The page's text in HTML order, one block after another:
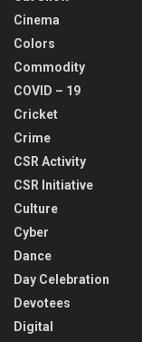
Cinema
Colors
Commodity
COVID – 19
Cricket
Crime
CSR Activity
CSR Initiative
Culture
Cyber
Dance
Day Celebration
Devotees
Digital